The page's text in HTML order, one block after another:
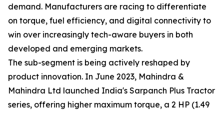
demand. Manufacturers are racing to differentiate
on torque, fuel efficiency, and digital connectivity to
win over increasingly tech-aware buyers in both
developed and emerging markets.
The sub-segment is being actively reshaped by
product innovation. In June 2023, Mahindra &
Mahindra Ltd launched India's Sarpanch Plus Tractor
series, offering higher maximum torque, a 2 HP (1.49